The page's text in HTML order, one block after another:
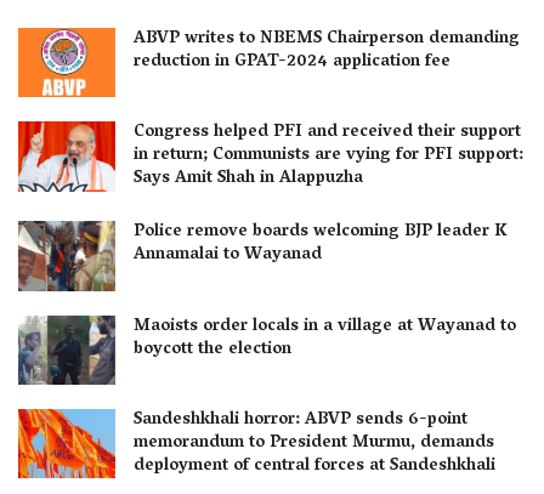
ABVP writes to NBEMS Chairperson demanding
reduction in GPAT-2024 application fee
Congress helped PFI and received their support
in return; Communists are vying for PFI support:
Says Amit Shah in Alappuzha
Police remove boards welcoming BJP leader K
Annamalai to Wayanad
Maoists order locals in a village at Wayanad to
boycott the election
Sandeshkhali horror: ABVP sends 6-point
memorandum to President Murmu, demands
deployment of central forces at Sandeshkhali